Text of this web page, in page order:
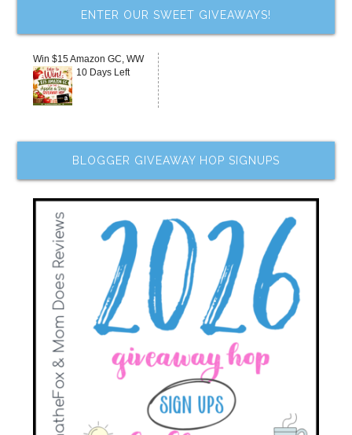
ENTER OUR SWEET GIVEAWAYS!
Win $15 Amazon GC, WW
10 Days Left
BLOGGER GIVEAWAY HOP SIGNUPS